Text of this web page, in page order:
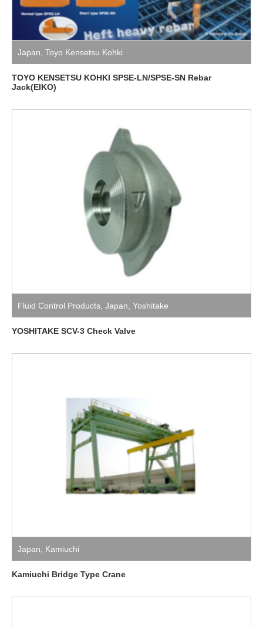
Japan, Toyo Kensetsu Kohki
TOYO KENSETSU KOHKI SPSE-LN/SPSE-SN Rebar
Jack(EIKO)
Fluid Control Products Japan Yoshitake
YOSHITAKE SCV-3 Check Valve
Japan Kamiuchi
Kamiuchi Bridge Type Crane